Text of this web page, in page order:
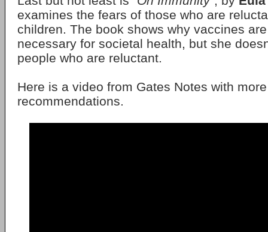
examines the fears of those who are
children. The book shows why vaccines
necessary for societal health, but she
people who are reluctant.
Here is a video from Gates Notes with
recommendations.